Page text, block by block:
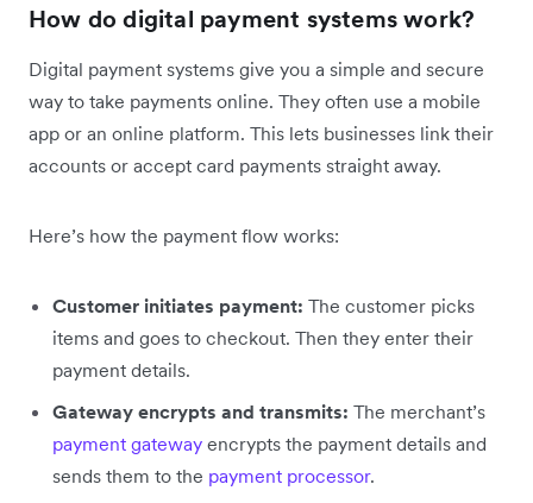
How do digital payment systems work?
Digital payment systems give you a simple and secure
way to take payments online. They often use a mobile
app or an online platform. This lets businesses link their
accounts or accept card payments straight away.
Here’s how the payment flow works:
Customer initiates payment: The customer picks
items and goes to checkout. Then they enter their
payment details.
Gateway encrypts and transmits: The merchant’s
payment gateway encrypts the payment details and
sends them to the payment processor.